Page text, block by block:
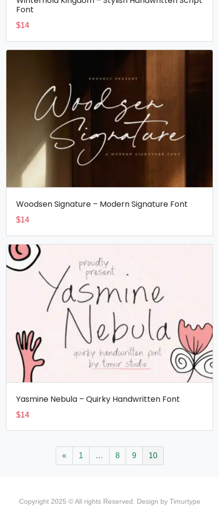
Font
$14
Woodsen Signature – Modern Signature Font
$14
Yasmine Nebula – Quirky Handwritten Font
$14
« 1 … 8 9 10
Copyright 2025 © All rights Reserved. Design by Timurtype